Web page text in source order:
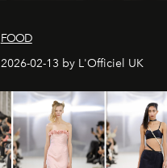
FOOD
2026-02-13 by L'Officiel UK